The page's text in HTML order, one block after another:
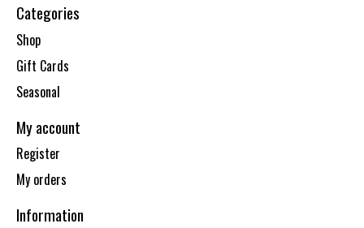
Categories
Shop
Gift Cards
Seasonal
My account
Register
My orders
Information